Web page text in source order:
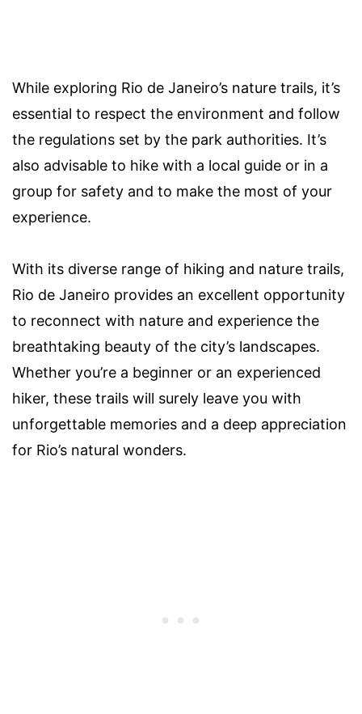
While exploring Rio de Janeiro’s nature trails, it’s
essential to respect the environment and follow
the regulations set by the park authorities. It’s
also advisable to hike with a local guide or in a
group for safety and to make the most of your
experience.
With its diverse range of hiking and nature trails,
Rio de Janeiro provides an excellent opportunity
to reconnect with nature and experience the
breathtaking beauty of the city’s landscapes.
Whether you’re a beginner or an experienced
hiker, these trails will surely leave you with
unforgettable memories and a deep appreciation
for Rio’s natural wonders.